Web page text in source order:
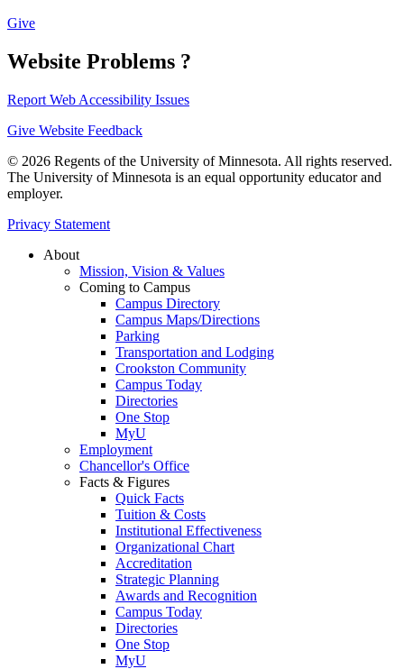
Give
Website Problems ?
Report Web Accessibility Issues
Give Website Feedback
© 2026 Regents of the University of Minnesota. All rights reserved.
The University of Minnesota is an equal opportunity educator and
employer.
Privacy Statement
About
Mission, Vision & Values
Coming to Campus
Campus Directory
Campus Maps/Directions
Parking
Transportation and Lodging
Crookston Community
Campus Today
Directories
One Stop
MyU
Employment
Chancellor's Office
Facts & Figures
Quick Facts
Tuition & Costs
Institutional Effectiveness
Organizational Chart
Accreditation
Strategic Planning
Awards and Recognition
Campus Today
Directories
One Stop
MyU